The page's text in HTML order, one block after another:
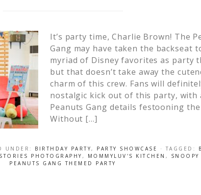
It’s party time, Charlie Brown! The
Gang may have taken the backseat
myriad of Disney favorites as party
but that doesn’t take away the
charm of this crew. Fans will
nostalgic kick out of this party, with
Peanuts Gang details festooning the
Without […]
UNDER: BIRTHDAY PARTY, PARTY SHOWCASE · TAGGED:
PHOTOGRAPHY , MOMMYLUV'S KITCHEN ,
PEANUTS GANG THEMED PARTY